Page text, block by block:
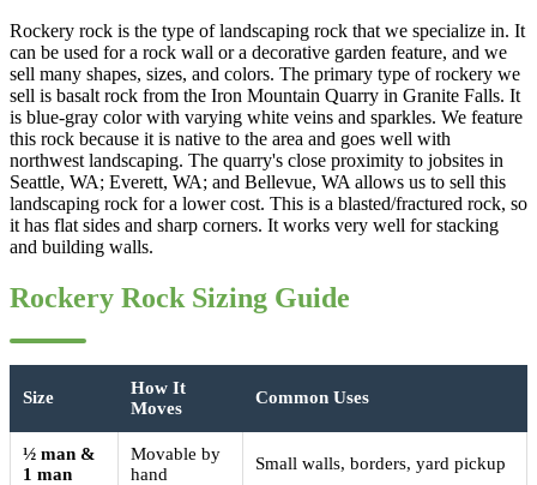
Rockery rock is the type of landscaping rock that we specialize in. It
can be used for a rock wall or a decorative garden feature, and we
sell many shapes, sizes, and colors. The primary type of rockery we
sell is basalt rock from the Iron Mountain Quarry in Granite Falls. It
is blue-gray color with varying white veins and sparkles. We feature
this rock because it is native to the area and goes well with
northwest landscaping. The quarry's close proximity to jobsites in
Seattle, WA; Everett, WA; and Bellevue, WA allows us to sell this
landscaping rock for a lower cost. This is a blasted/fractured rock, so
it has flat sides and sharp corners. It works very well for stacking
and building walls.
Rockery Rock Sizing Guide
Size
How It
Moves
Common Uses
½ man &
1 man
Movable by
hand
Small walls, borders, yard pickup